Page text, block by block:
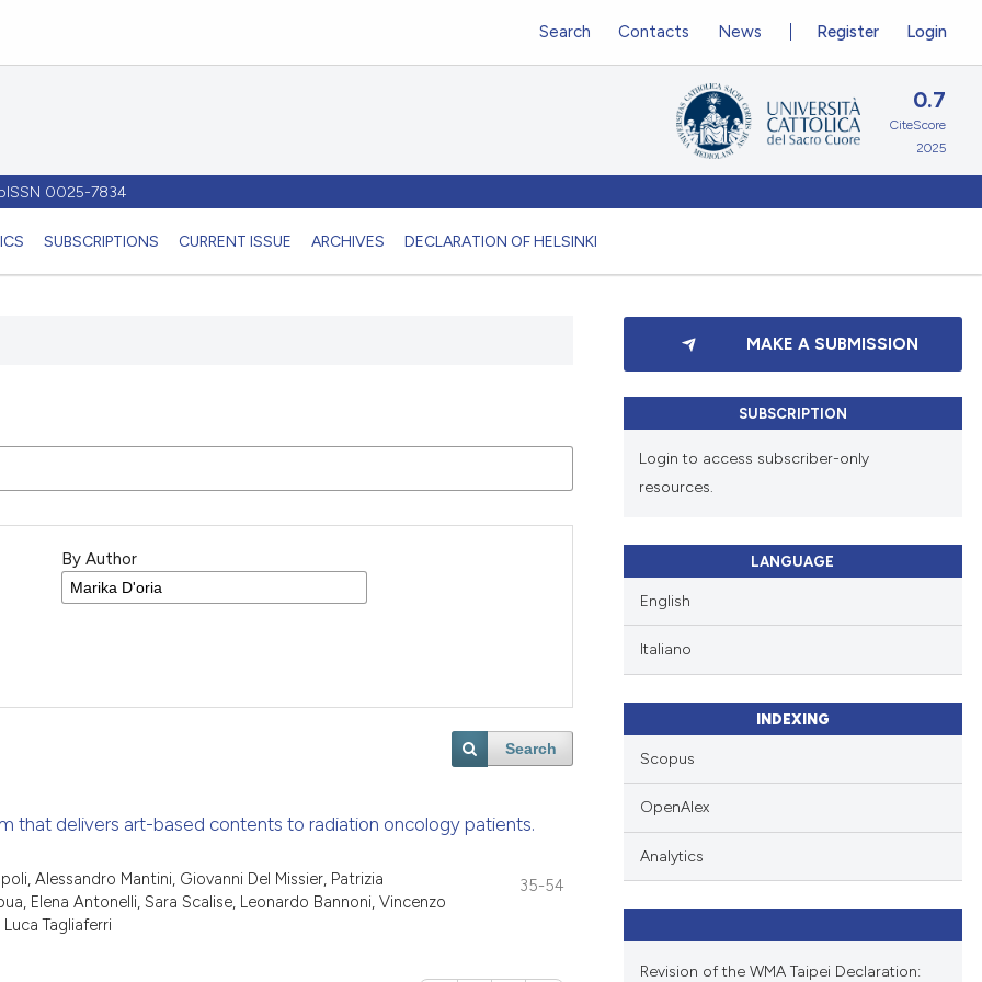
0025-7834
SUBSCRIPTIONS CURRENT ISSUE ARCHIVES DECLARATION OF HELSINKI
Register Login
Search Contacts News
0.7
CiteScore
2025
By Author
Search
that delivers art-based contents to radiation oncology patients.
Alessandro Mantini, Giovanni Del Missier, Patrizia
Elena Antonelli, Sara Scalise, Leonardo Bannoni, Vincenzo
Tagliaferri
35-54
MAKE A SUBMISSION
SUBSCRIPTION
Login to access subscriber-only
resources.
LANGUAGE
English
Italiano
INDEXING
Scopus
OpenAlex
Analytics
Revision of the WMA Taipei Declaration: